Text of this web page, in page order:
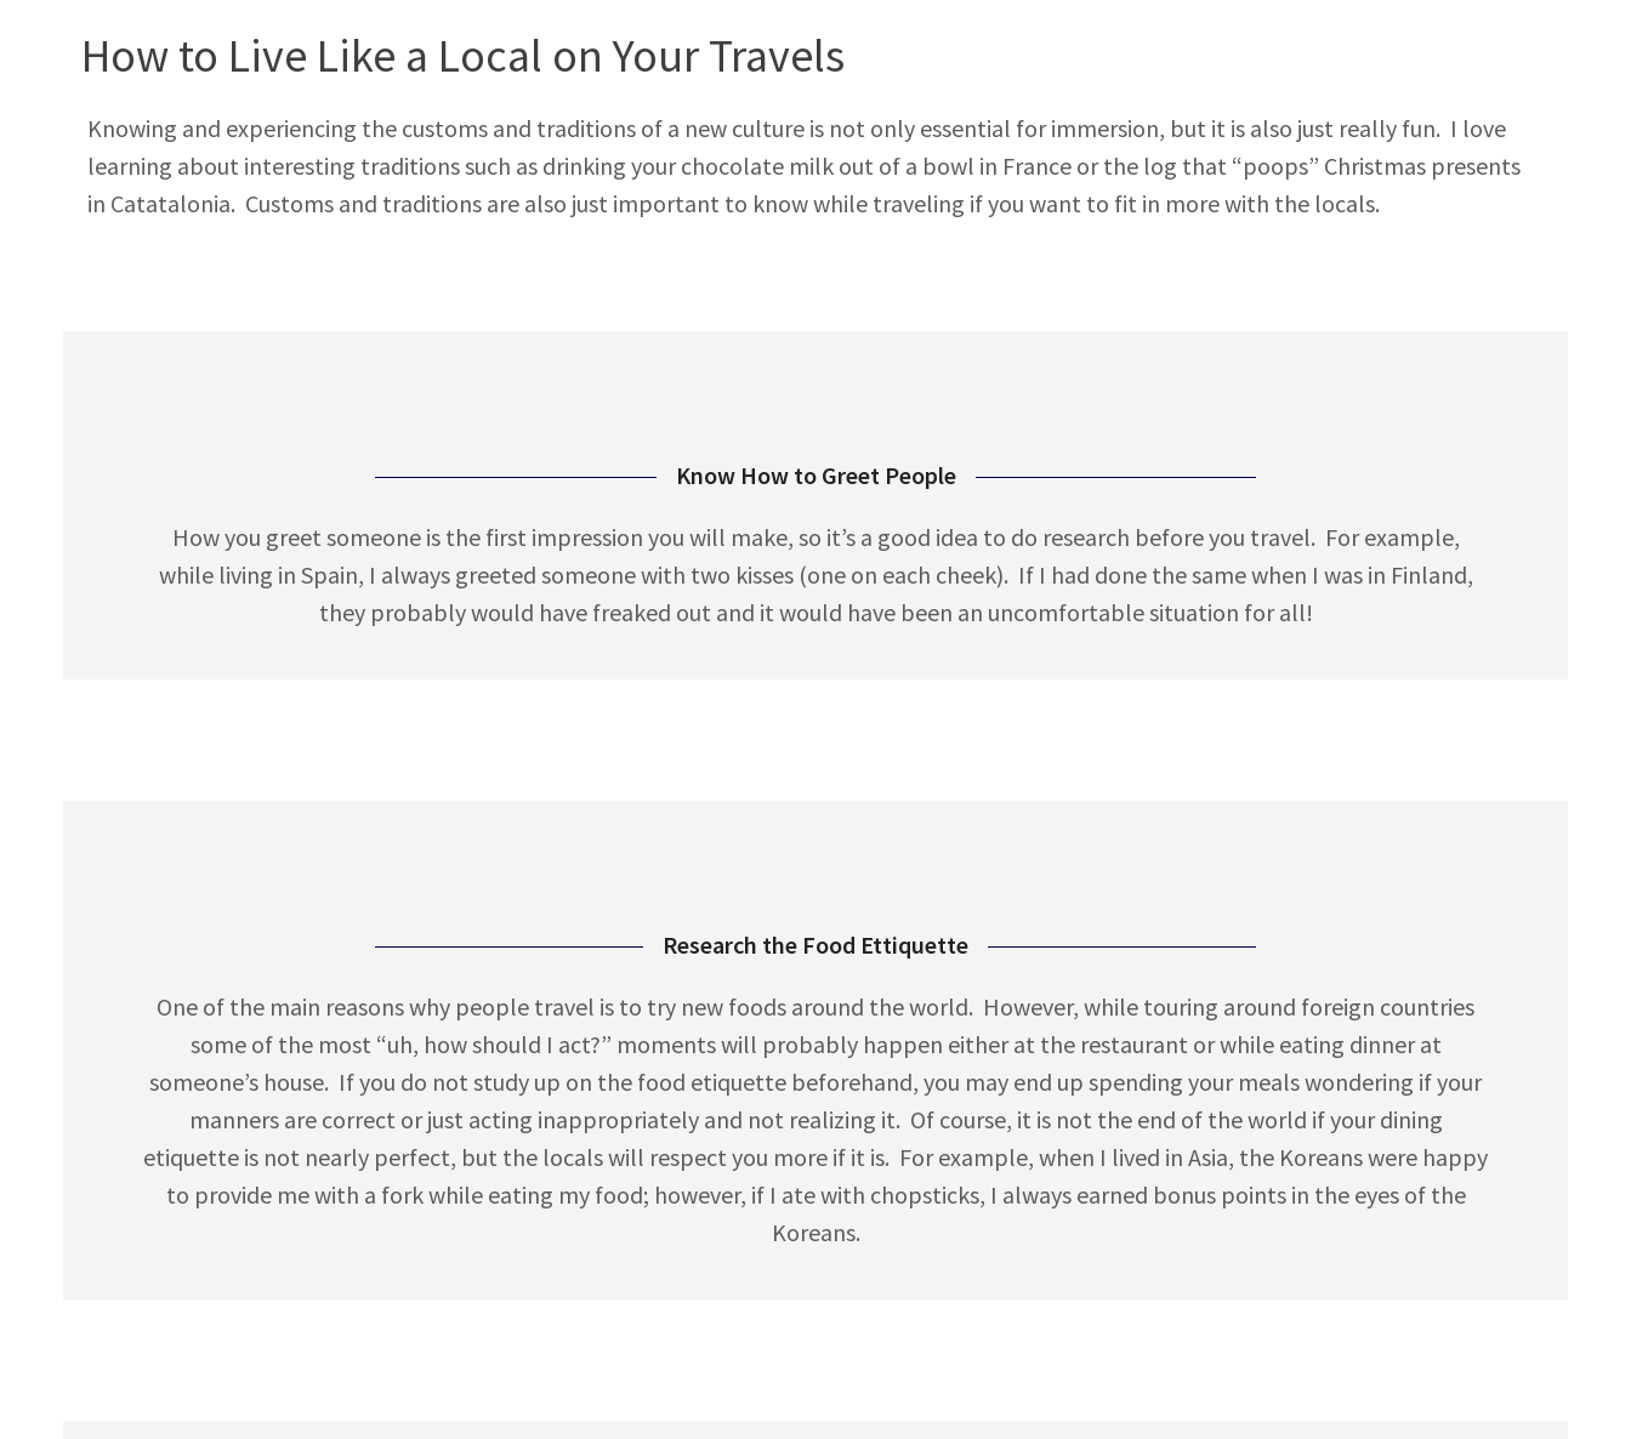
How to Live Like a Local on Your Travels
Knowing and experiencing the customs and traditions of a new culture is not only essential for immersion, but it is also just really fun. I love
learning about interesting traditions such as drinking your chocolate milk out of a bowl in France or the log that “poops” Christmas presents
in Catatalonia. Customs and traditions are also just important to know while traveling if you want to fit in more with the locals.
Know How to Greet People
How you greet someone is the first impression you will make, so it’s a good idea to do research before you travel. For example,
while living in Spain, I always greeted someone with two kisses (one on each cheek). If I had done the same when I was in Finland,
they probably would have freaked out and it would have been an uncomfortable situation for all!
Research the Food Ettiquette
One of the main reasons why people travel is to try new foods around the world. However, while touring around foreign countries
some of the most “uh, how should I act?” moments will probably happen either at the restaurant or while eating dinner at
someone’s house. If you do not study up on the food etiquette beforehand, you may end up spending your meals wondering if your
manners are correct or just acting inappropriately and not realizing it. Of course, it is not the end of the world if your dining
etiquette is not nearly perfect, but the locals will respect you more if it is. For example, when I lived in Asia, the Koreans were happy
to provide me with a fork while eating my food; however, if I ate with chopsticks, I always earned bonus points in the eyes of the
Koreans.